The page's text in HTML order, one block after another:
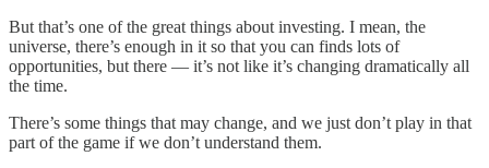
But that’s one of the great things about investing. I mean, the
universe, there’s enough in it so that you can finds lots of
opportunities, but there — it’s not like it’s changing dramatically all
the time.
There’s some things that may change, and we just don’t play in that
part of the game if we don’t understand them.